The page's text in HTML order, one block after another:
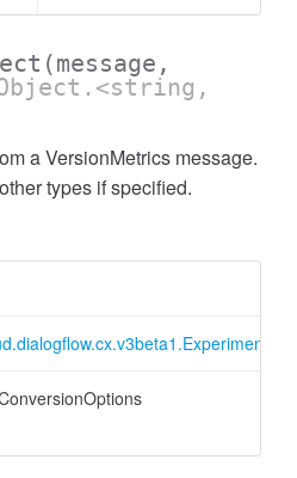
(message,
a VersionMetrics message.
types if specified.